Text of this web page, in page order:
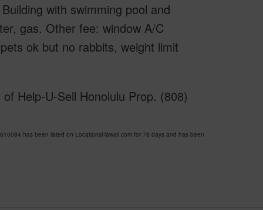
with swimming pool and
gas. Other fee: window A/C
ok but no rabbits, weight limit
Help-U-Sell Honolulu Prop. (808)
has been listed on LocationsHawaii.com for 78 days and has been